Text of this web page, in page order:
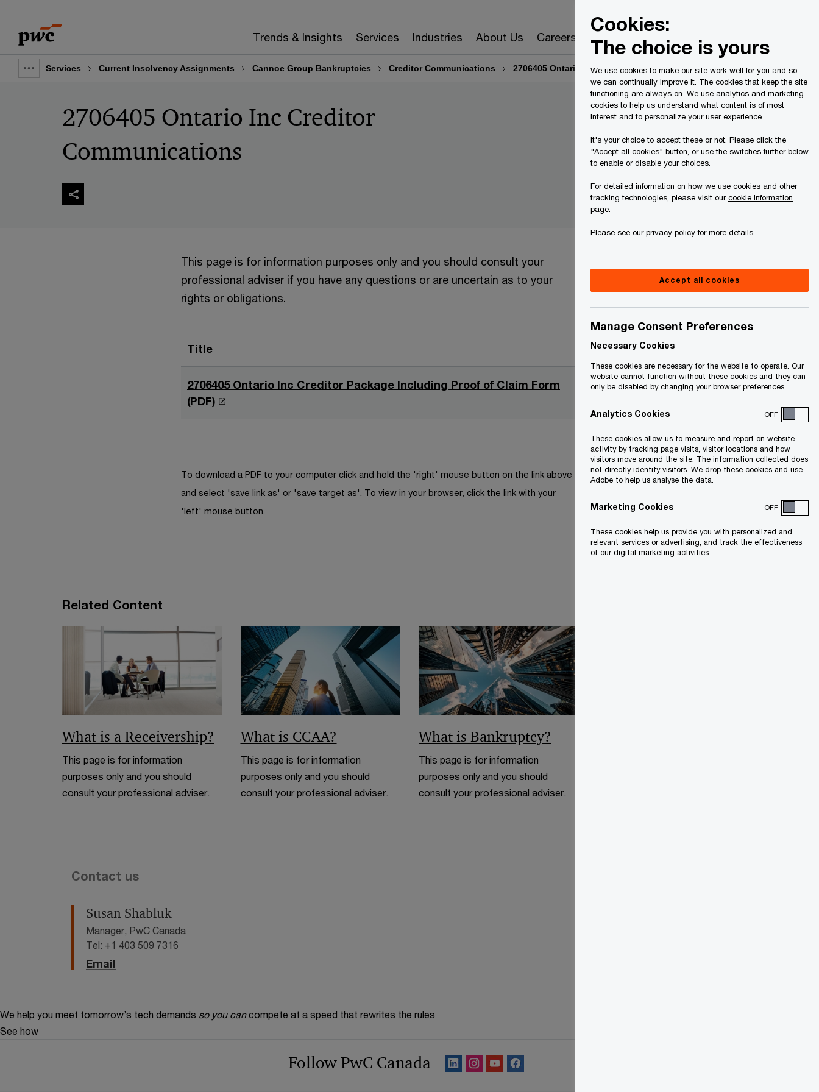
content
footer
Trends & Insights Services Industries About Us Careers
Show
breadcrumb
Services Current Insolvency Assignments Cannoe Group Bankruptcies Creditor Communications 2706405 Ontario Inc. O/A Dimes Cannabis Creditor Communications
2706405 Ontario Inc Creditor
Communications
This page is for information purposes only and you should consult your
professional adviser if you have any questions or are uncertain as to your
rights or obligations.
Title Date
2706405 Ontario Inc Creditor Package Including Proof of Claim Form
(PDF) O
p
n
a
w
2022-05-
To download a PDF to your computer click and hold the 'right' mouse button on the link above
and select 'save link as' or 'save target as'. To view in your browser, click the link with your
'left' mouse button.
Related Content
What is a Receivership?
This page is for information
purposes only and you should
consult your professional adviser.
What is CCAA?
This page is for information
purposes only and you should
consult your professional adviser.
What is Bankruptcy?
This page is for information
purposes only and you should
consult your professional adviser.
Contact us
Susan Shabluk
Manager, PwC Canada
Tel: +1 403 509 7316
Email
We help you meet tomorrow’s tech demands so you can compete at a speed that rewrites the rules
See how
Follow PwC Canada
Cookies:
The choice is yours
We use cookies to make our site work well for you and so
we can continually improve it. The cookies that keep the site
functioning are always on. We use analytics and marketing
cookies to help us understand what content is of most
interest and to personalize your user experience.
It's your choice to accept these or not. Please click the
"Accept all cookies" button, or use the switches further below
to enable or disable your choices.
For detailed information on how we use cookies and other
tracking technologies, please visit ourcookie information
page
Please see ourprivacy policyfor more details.
Accept all cookies
Manage Consent Preferences
Necessary Cookies
These cookies are necessary for the website to operate. Our
website cannot function without these cookies and they can
only be disabled by changing your browser preferences
Analytics Cookies OFF
These cookies allow us to measure and report on website
activity by tracking page visits, visitor locations and how
visitors move around the site. The information collected does
not directly identify visitors. We drop these cookies and use
Adobe to help us analyse the data.
Marketing Cookies OFF
These cookies help us provide you with personalized and
relevant services or advertising, and track the effectiveness
of our digital marketing activities.